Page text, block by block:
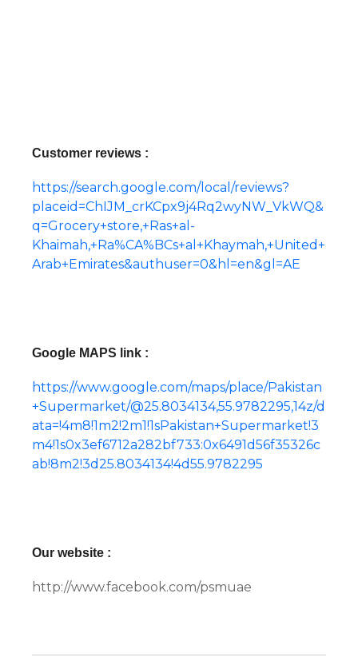
Customer reviews :
https://search.google.com/local/reviews?
placeid=ChIJM_crKCpx9j4Rq2wyNW_VkWQ&
q=Grocery+store,+Ras+al-
Khaimah,+Ra%CA%BCs+al+Khaymah,+United+
Arab+Emirates&authuser=0&hl=en&gl=AE
Google MAPS link :
https://www.google.com/maps/place/Pakistan
+Supermarket/@25.8034134,55.9782295,14z/d
ata=!4m8!1m2!2m1!1sPakistan+Supermarket!3
m4!1s0x3ef6712a282bf733:0x6491d56f35326c
ab!8m2!3d25.8034134!4d55.9782295
Our website :
http://www.facebook.com/psmuae